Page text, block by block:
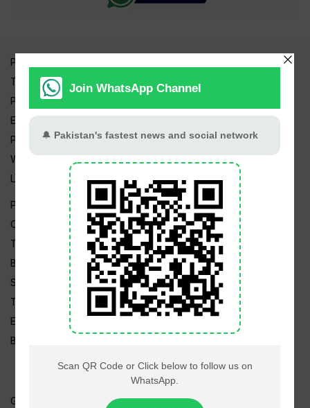
Pakistan Times
Trending Topics
Pakistan Weather
Epapers
Prayer Timings
Watch Videos
Live TV
Pakistan News
Cricket
TV & Movies
Business
Sports
Tech News
Edu News
Blog / Articles
Gold Rate